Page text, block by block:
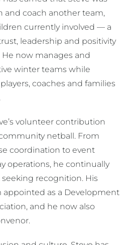
and coach another team,
currently involved — a
leadership and positivity
now manages and
winter teams while
coaches and families
volunteer contribution
netball. From
coordination to event
operations, he continually
recognition. His
as a Development
and he now also